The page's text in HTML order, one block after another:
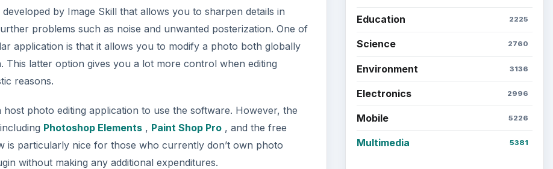
by Image Skill that allows you to sharpen details in
problems such as noise and unwanted posterization. One of
application is that it allows you to modify a photo both globally
latter option gives you a lot more control when editing
reasons.
photo editing application to use the software. However, the
Photoshop Elements , Paint Shop Pro , and the free
is particularly nice for those who currently don’t own photo
without making any additional expenditures.
Education 2225
Science 2760
Environment 3136
Electronics 2996
Mobile 5226
Multimedia 5381